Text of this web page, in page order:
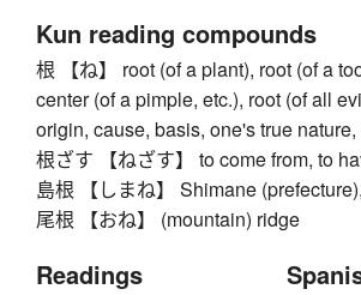
Kun reading compounds
根 【ね】 root (of a plant), root (of a
center (of a pimple, etc.), root (of all
origin, cause, basis, one's true
根ざす 【ねざす】 to come from, to
島根 【しまね】 Shimane
尾根 【おね】 (mountain) ridge
Readings